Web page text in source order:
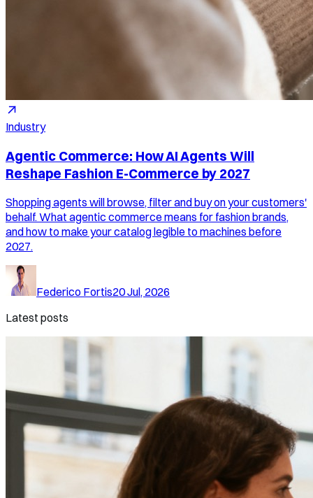
Industry
Agentic Commerce: How AI Agents Will
Reshape Fashion E-Commerce by 2027
Shopping agents will browse, filter and buy on your customers'
behalf. What agentic commerce means for fashion brands,
and how to make your catalog legible to machines before
2027.
Federico Fortis20 Jul, 2026
Latest posts